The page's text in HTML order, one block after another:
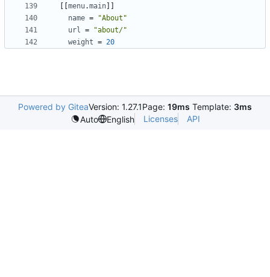
menu.main
name =
"About"
url =
"about/"
weight = 20
Powered by GiteaVersion: 1.27.1Page: 19ms Template: 3ms
Auto
English Licenses API